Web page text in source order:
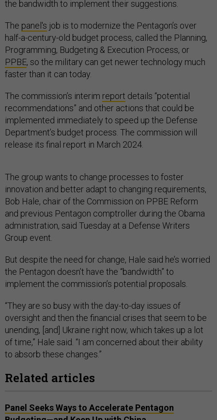
the bandwidth to implement their suggestions.
The panel's job is to modernize the Pentagon’s over
half-a-century-old budget process, called the Planning,
Programming, Budgeting & Execution Process, or
PPBE, so the military can get newer technology much
faster than it can today.
The commission’s interim report details “potential
recommendations” and other actions that could be
implemented immediately to speed up the Defense
Department’s budget process. The commission will
release its final report in March 2024.
The group wants to change processes to foster
innovation and better adapt to changing requirements,
Bob Hale, chair of the Commission on PPBE Reform
and previous Pentagon comptroller during the Obama
administration, said Tuesday at a Defense Writers
Group event.
But despite the need for change, Hale said he’s worried
the Pentagon doesn’t have the “bandwidth” to
implement the commission’s potential proposals.
“They are so busy with the day-to-day issues of
oversight and then the financial crises that seem to be
unending, [and] Ukraine right now, which takes up a lot
of time,” Hale said. “I am concerned about their ability
to absorb these changes.”
Related articles
Panel Seeks Ways to Accelerate Pentagon